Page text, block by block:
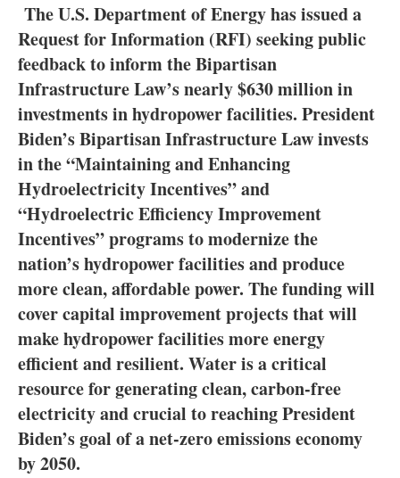
Interviews
Blogs
Agenda
Directory
Jobs
About us
Newsletters
The U.S. Department of Energy has issued a
Request for Information (RFI) seeking public
feedback to inform the Bipartisan
Infrastructure Law’s nearly $630 million in
investments in hydropower facilities. President
Biden’s Bipartisan Infrastructure Law invests
in the “Maintaining and Enhancing
Hydroelectricity Incentives” and
“Hydroelectric Efficiency Improvement
Incentives” programs to modernize the
nation’s hydropower facilities and produce
more clean, affordable power. The funding will
cover capital improvement projects that will
make hydropower facilities more energy
efficient and resilient. Water is a critical
resource for generating clean, carbon-free
electricity and crucial to reaching President
Biden’s goal of a net-zero emissions economy
by 2050.